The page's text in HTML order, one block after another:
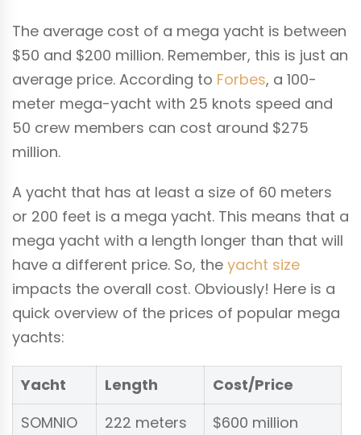
The average cost of a mega yacht is between
$50 and $200 million. Remember, this is just an
average price. According to Forbes, a 100-
meter mega-yacht with 25 knots speed and
50 crew members can cost around $275
million.
A yacht that has at least a size of 60 meters
or 200 feet is a mega yacht. This means that a
mega yacht with a length longer than that will
have a different price. So, the yacht size
impacts the overall cost. Obviously! Here is a
quick overview of the prices of popular mega
yachts:
Yacht Length
Cost/Price
SOMNIO
222 meters
$600 million